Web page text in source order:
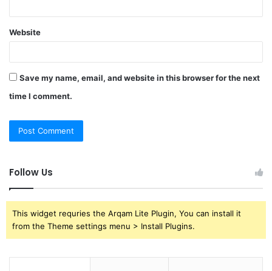
Website
Save my name, email, and website in this browser for the next
time I comment.
Follow Us
This widget requries the Arqam Lite Plugin, You can install it
from the Theme settings menu > Install Plugins.